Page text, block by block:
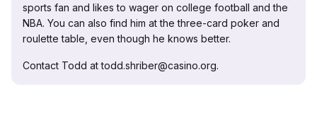
sports fan and likes to wager on college football and the
NBA. You can also find him at the three-card poker and
roulette table, even though he knows better.
Contact Todd at todd.shriber@casino.org.